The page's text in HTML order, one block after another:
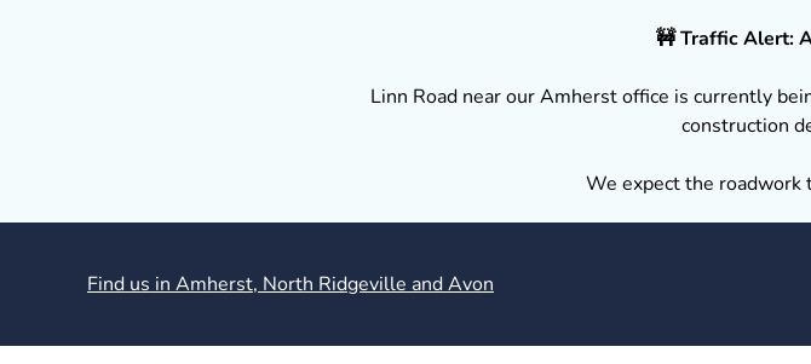
🚧 Traffic Alert:
Linn Road near our Amherst office is currently
construction
We expect the roadwork
Find us in Amherst, North Ridgeville and Avon